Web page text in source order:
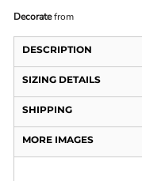
Decoratefrom
DESCRIPTION
SIZING DETAILS
SHIPPING
MORE IMAGES